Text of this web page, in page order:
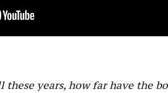
these years, how far have the